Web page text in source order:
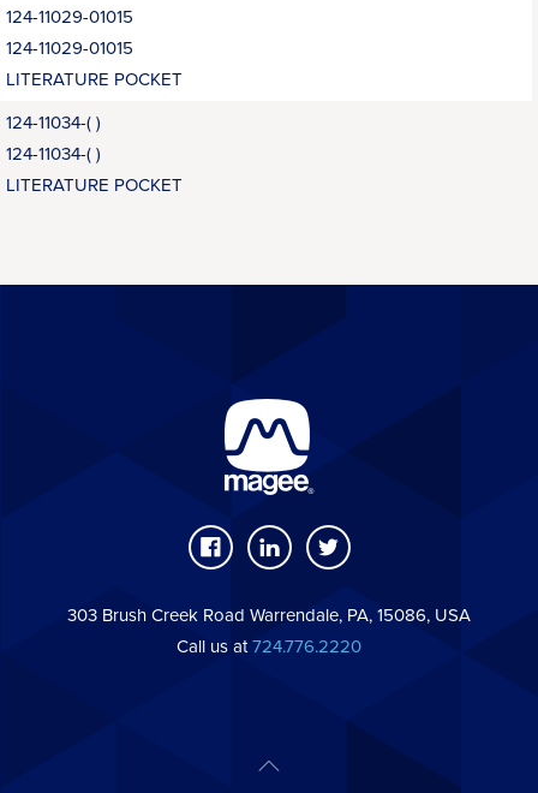
124-11029-01015
124-11029-01015
LITERATURE POCKET
124-11034-( )
124-11034-( )
LITERATURE POCKET
303 Brush Creek Road Warrendale, PA, 15086, USA
Call us at724.776.2220